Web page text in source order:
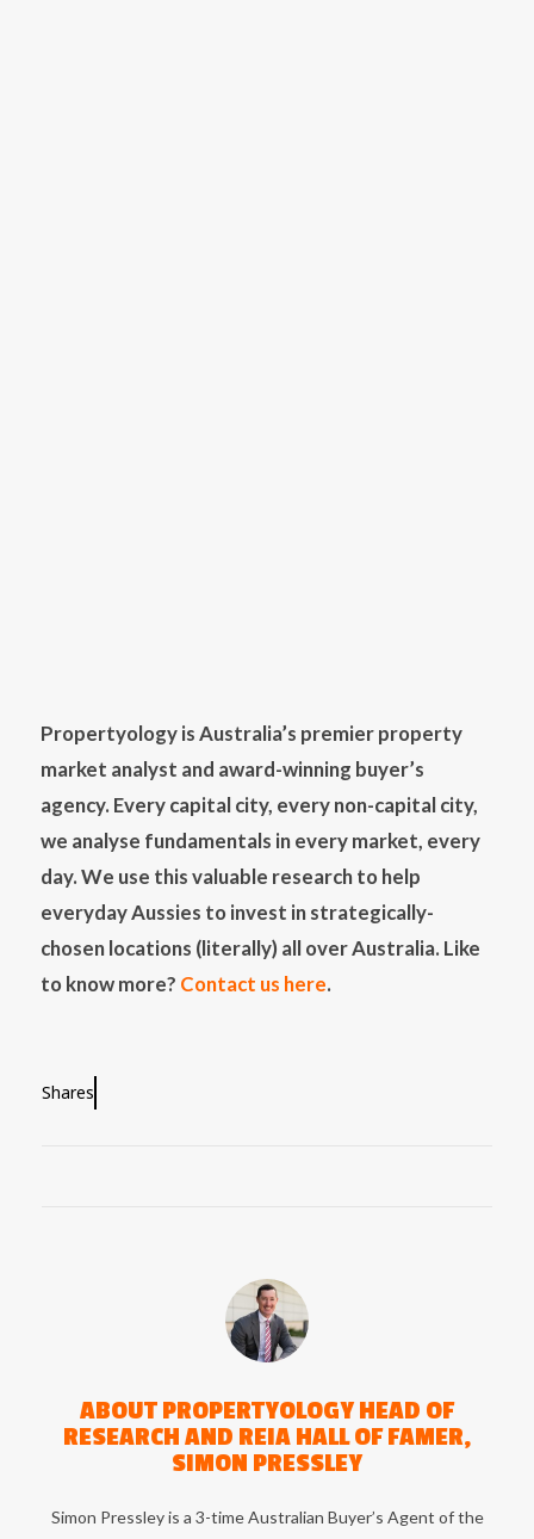
Propertyology is Australia’s premier property
market analyst and award-winning buyer’s
agency. Every capital city, every non-capital city,
we analyse fundamentals in every market, every
day. We use this valuable research to help
everyday Aussies to invest in strategically-
chosen locations (literally) all over Australia. Like
to know more? Contact us here.
Shares
ABOUT PROPERTYOLOGY HEAD OF
RESEARCH AND REIA HALL OF FAMER,
SIMON PRESSLEY
Simon Pressley is a 3-time Australian Buyer’s Agent of the